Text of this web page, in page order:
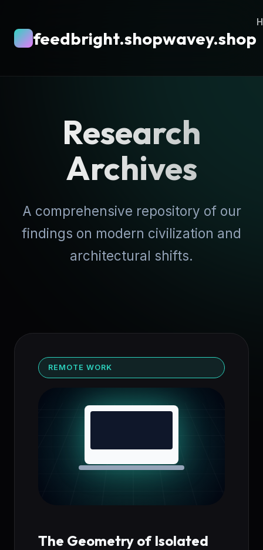
feedbright.shopwavey.shop
Research
Archives
A comprehensive repository of our
findings on modern civilization and
architectural shifts.
REMOTE WORK
The Geometry of Isolated